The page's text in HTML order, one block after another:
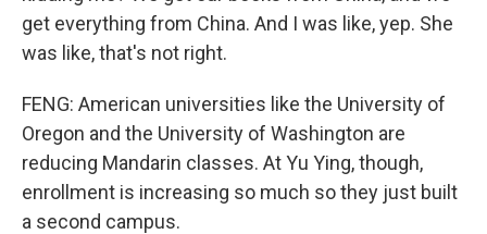
get everything from China. And I was like, yep. She
was like, that's not right.
FENG: American universities like the University of
Oregon and the University of Washington are
reducing Mandarin classes. At Yu Ying, though,
enrollment is increasing so much so they just built
a second campus.